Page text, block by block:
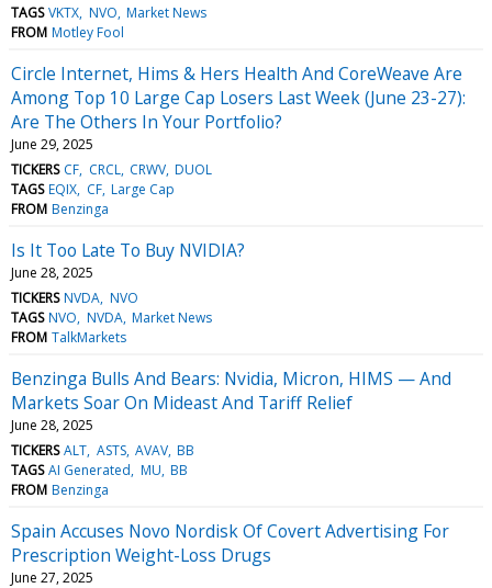
TAGS VKTX NVO Market News
FROM Motley Fool
Circle Internet, Hims & Hers Health And CoreWeave Are
Among Top 10 Large Cap Losers Last Week (June 23-27):
Are The Others In Your Portfolio?
June 29, 2025
TICKERS CF CRCL CRWV DUOL
TAGS EQIX CF Large Cap
FROM Benzinga
Is It Too Late To Buy NVIDIA?
June 28, 2025
TICKERS NVDA NVO
TAGS NVO NVDA Market News
FROM TalkMarkets
Benzinga Bulls And Bears: Nvidia, Micron, HIMS — And
Markets Soar On Mideast And Tariff Relief
June 28, 2025
TICKERS ALT ASTS AVAV BB
TAGS AI Generated MU BB
FROM Benzinga
Spain Accuses Novo Nordisk Of Covert Advertising For
Prescription Weight-Loss Drugs
June 27, 2025